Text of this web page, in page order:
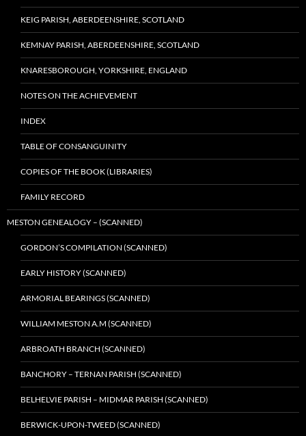
KEIG PARISH, ABERDEENSHIRE, SCOTLAND
KEMNAY PARISH, ABERDEENSHIRE, SCOTLAND
KNARESBOROUGH, YORKSHIRE, ENGLAND
NOTES ON THE ACHIEVEMENT
INDEX
TABLE OF CONSANGUINITY
COPIES OF THE BOOK (LIBRARIES)
FAMILY RECORD
MESTON GENEALOGY – (SCANNED)
GORDON’S COMPILATION (SCANNED)
EARLY HISTORY (SCANNED)
ARMORIAL BEARINGS (SCANNED)
WILLIAM MESTON A.M (SCANNED)
ARBROATH BRANCH (SCANNED)
BANCHORY – TERNAN PARISH (SCANNED)
BELHELVIE PARISH – MIDMAR PARISH (SCANNED)
BERWICK-UPON-TWEED (SCANNED)